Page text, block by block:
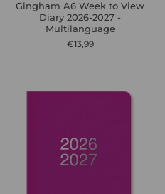
Gingham A6 Week to View
Diary 2026-2027 -
Multilanguage
€13,99